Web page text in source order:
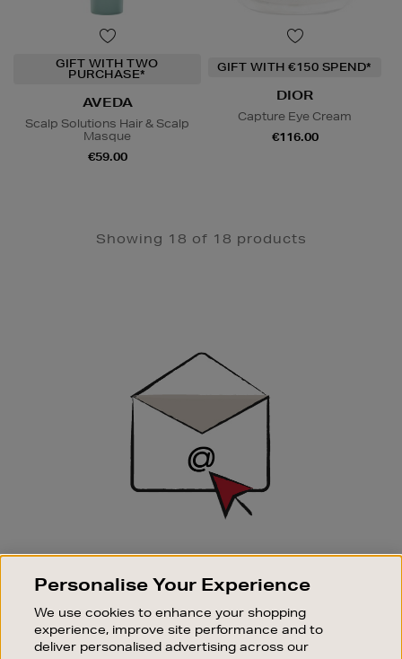
GIFT WITH TWO
PURCHASE*
AVEDA
Scalp Solutions Hair & Scalp
Masque
€59.00
GIFT WITH €150 SPEND*
DIOR
Capture Eye Cream
€116.00
Showing 18 of 18 products
SIGN UP FOR EMAIL
Good things happen to those who sign up. Stay up to
sale events.
SUBSCRIBE
Personalise Your Experience
We use cookies to enhance your shopping
experience, improve site performance and to
deliver personalised advertising across our